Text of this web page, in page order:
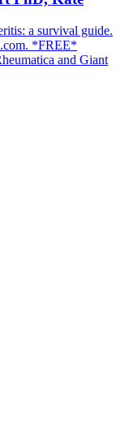
a survival guide.
*FREE*
and Giant